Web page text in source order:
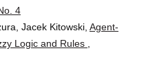
4
Jacek Kitowski, Agent-
Logic and Rules